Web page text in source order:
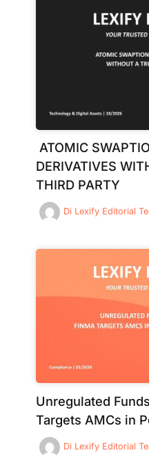
ATOMIC
DERIVATIVES
THIRD PARTY
Di Lexify Editorial
Unregulated
Targets AMCs in
Di Lexify Editorial